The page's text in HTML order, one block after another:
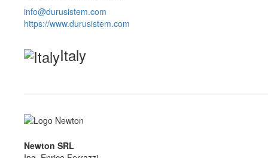
info@durusistem.com
https://www.durusistem.com
Italy
Newton SRL